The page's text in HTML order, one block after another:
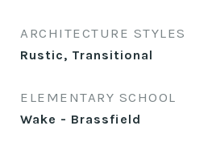
ARCHITECTURE STYLES
Rustic, Transitional
ELEMENTARY SCHOOL
Wake - Brassfield